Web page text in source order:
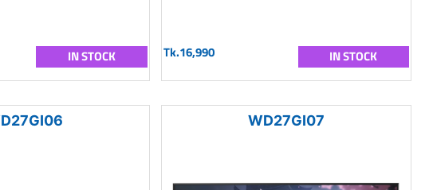
IN STOCK Tk.16,990 IN STOCK
WD27GI07